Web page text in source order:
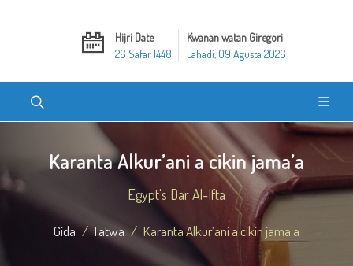
Hijri Date
26 Safar 1448
Kwanan watan Giregori
Lahadi, 09 Agusta 2026
Karanta Alkur’ani a cikin jama’a
Egypt's Dar Al-Ifta
Gida Fatwa Karanta Alkur’ani a cikin jama’a